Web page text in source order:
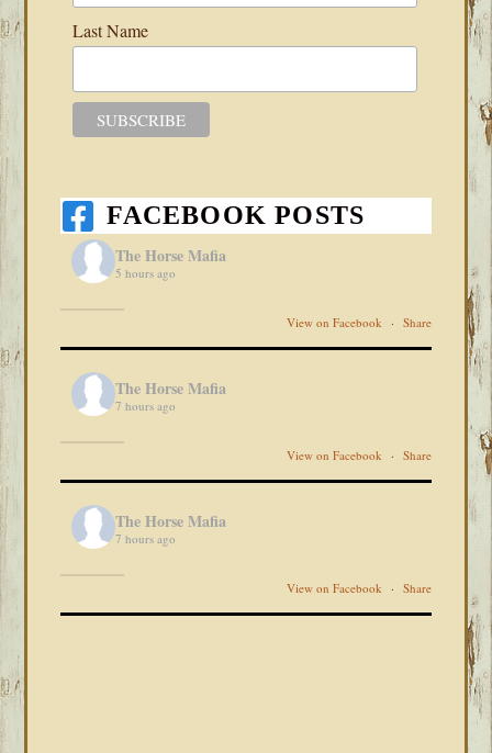
Last Name
FACEBOOK POSTS
The Horse Mafia
5 hours ago
View on Facebook · Share
The Horse Mafia
7 hours ago
View on Facebook · Share
The Horse Mafia
7 hours ago
View on Facebook · Share